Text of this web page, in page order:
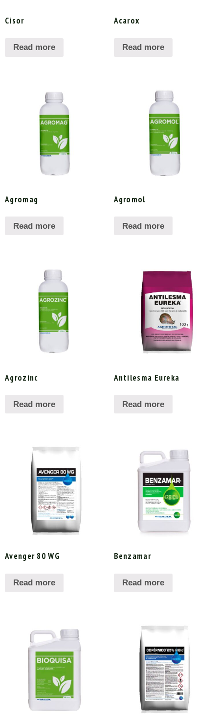
Cisor
Read more
Acarox
Read more
Agromag
Read more
Agromol
Read more
Agrozinc
Read more
Antilesma Eureka
Read more
Avenger 80 WG
Read more
Benzamar
Read more